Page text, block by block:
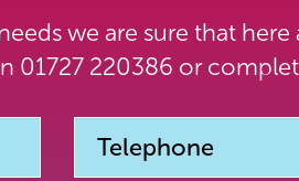
we are sure that
01727 220386 or